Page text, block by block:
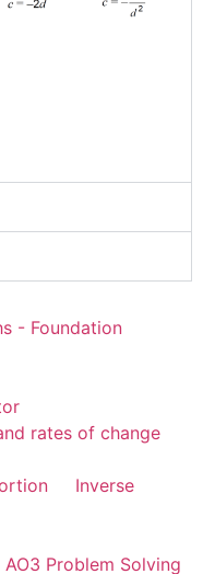
- Foundation
rates of change
Inverse
AO3 Problem Solving